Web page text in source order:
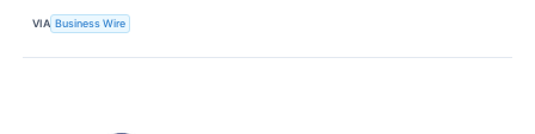
VIA Business Wire